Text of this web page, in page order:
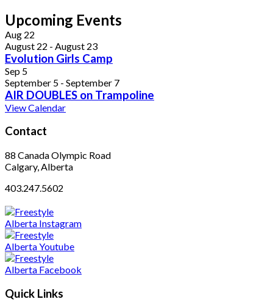
Upcoming Events
Aug 22
August 22 - August 23
Evolution Girls Camp
Sep 5
September 5 - September 7
AIR DOUBLES on Trampoline
View Calendar
Contact
88 Canada Olympic Road
Calgary, Alberta
403.247.5602
Quick Links